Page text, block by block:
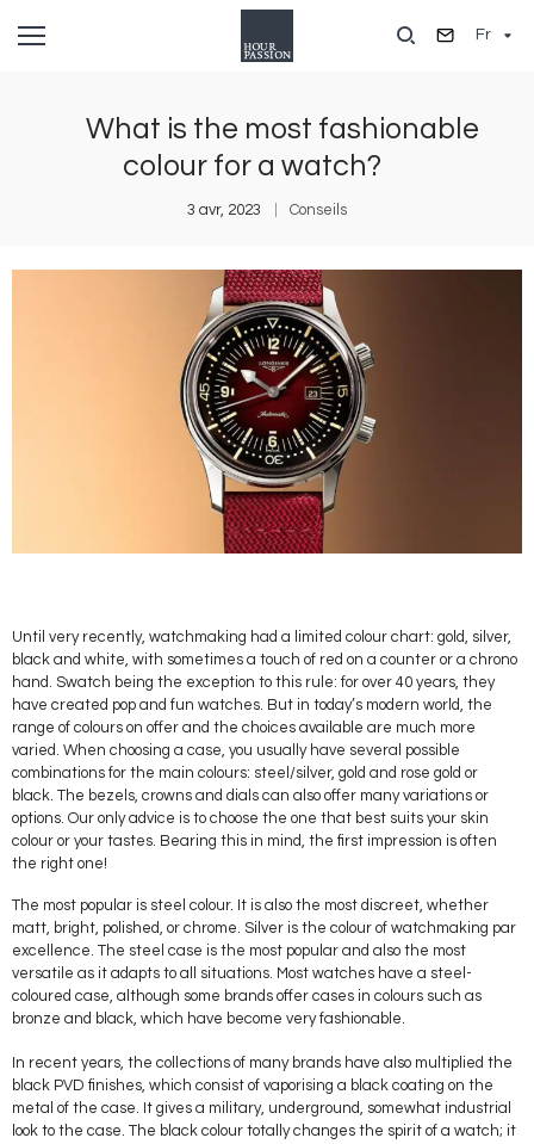
Fr
What is the most fashionable
colour for a watch?
3 avr, 2023 Conseils
Until very recently, watchmaking had a limited colour chart: gold, silver,
black and white, with sometimes a touch of red on a counter or a chrono
hand. Swatch being the exception to this rule: for over 40 years, they
have created pop and fun watches. But in today’s modern world, the
range of colours on offer and the choices available are much more
varied. When choosing a case, you usually have several possible
combinations for the main colours: steel/silver, gold and rose gold or
black. The bezels, crowns and dials can also offer many variations or
options. Our only advice is to choose the one that best suits your skin
colour or your tastes. Bearing this in mind, the first impression is often
the right one!
The most popular is steel colour. It is also the most discreet, whether
matt, bright, polished, or chrome. Silver is the colour of watchmaking par
excellence. The steel case is the most popular and also the most
versatile as it adapts to all situations. Most watches have a steel-
coloured case, although some brands offer cases in colours such as
bronze and black, which have become very fashionable.
In recent years, the collections of many brands have also multiplied the
black PVD finishes, which consist of vaporising a black coating on the
metal of the case. It gives a military, underground, somewhat industrial
look to the case. The black colour totally changes the spirit of a watch; it